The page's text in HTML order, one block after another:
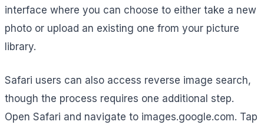
interface where you can choose to either take a new
photo or upload an existing one from your picture
library.
Safari users can also access reverse image search,
though the process requires one additional step.
Open Safari and navigate to images.google.com. Tap